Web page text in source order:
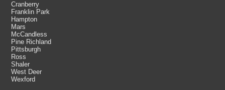
Cranberry
Franklin Park
Hampton
Mars
McCandless
Pine Richland
Pittsburgh
Ross
Shaler
West Deer
Wexford